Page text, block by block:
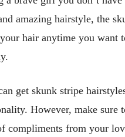
amazing hairstyle, the
hair anytime you want
get skunk stripe
However, make
compliments from your